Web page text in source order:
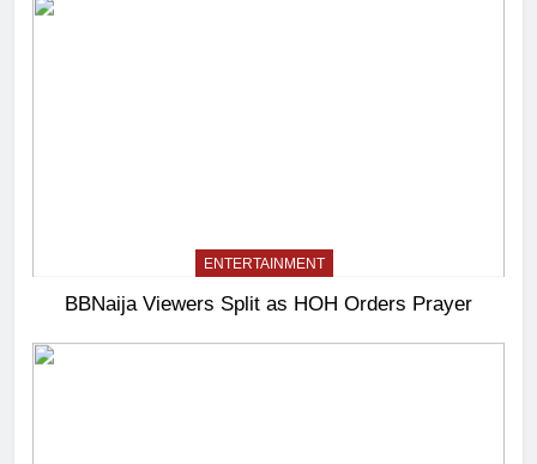
ENTERTAINMENT
BBNaija Viewers Split as HOH Orders Prayer